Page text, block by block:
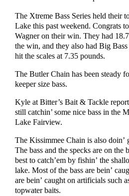
The Xtreme Bass Series held their
Lake this past weekend. Congrats
Wagner on their win. They had
the win, and they also had Big
hit the scales at 7.35 pounds.
The Butler Chain has been steady
keeper size bass.
Kyle at Bitter’s Bait & Tackle
still catchin’ some nice bass in the
Lake Fairview.
The Kissimmee Chain is also doin’
The bass and the specks are on the
best to catch’em by fishin’ the
lake. Most of the bass are bein’
are bein’ caught on artificials such
topwater baits.